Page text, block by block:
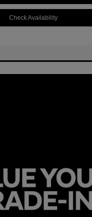
Check Availability